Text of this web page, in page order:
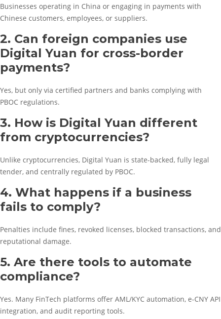
Businesses operating in China or engaging in payments with
Chinese customers, employees, or suppliers.
2. Can foreign companies use
Digital Yuan for cross-border
payments?
Yes, but only via certified partners and banks complying with
PBOC regulations.
3. How is Digital Yuan different
from cryptocurrencies?
Unlike cryptocurrencies, Digital Yuan is state-backed, fully legal
tender, and centrally regulated by PBOC.
4. What happens if a business
fails to comply?
Penalties include fines, revoked licenses, blocked transactions, and
reputational damage.
5. Are there tools to automate
compliance?
Yes. Many FinTech platforms offer AML/KYC automation, e-CNY API
integration, and audit reporting tools.